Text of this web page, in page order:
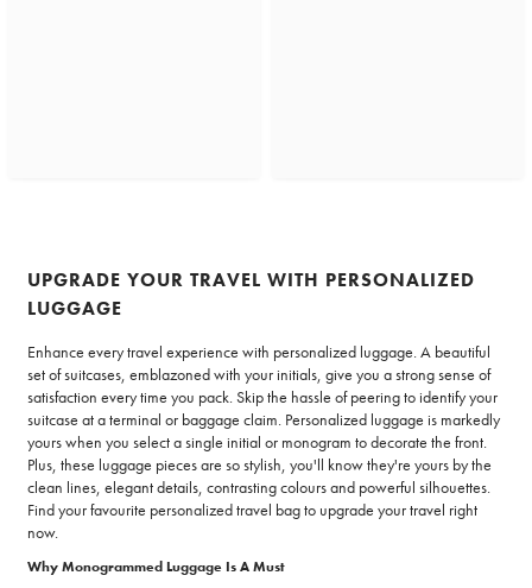
UPGRADE YOUR TRAVEL WITH PERSONALIZED
LUGGAGE
Enhance every travel experience with personalized luggage. A beautiful
set of suitcases, emblazoned with your initials, give you a strong sense of
satisfaction every time you pack. Skip the hassle of peering to identify your
suitcase at a terminal or baggage claim. Personalized luggage is markedly
yours when you select a single initial or monogram to decorate the front.
Plus, these luggage pieces are so stylish, you'll know they're yours by the
clean lines, elegant details, contrasting colours and powerful silhouettes.
Find your favourite personalized travel bag to upgrade your travel right
now.
Why Monogrammed Luggage Is A Must